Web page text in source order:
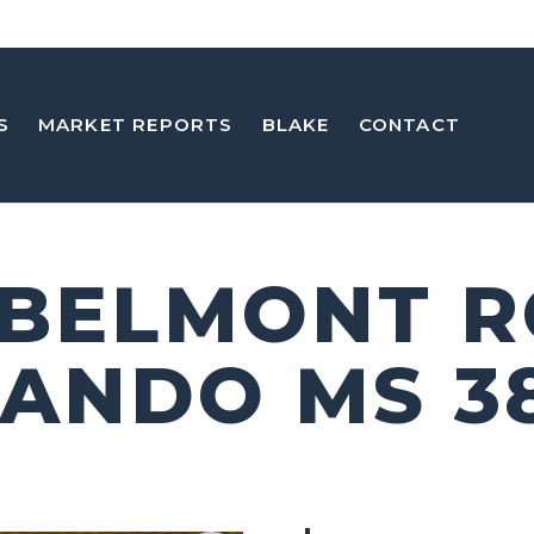
MARKET REPORTS BLAKE CONTACT
MS